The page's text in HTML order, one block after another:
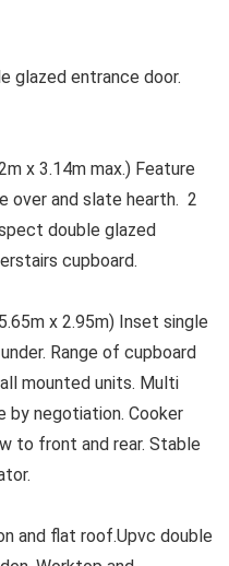
glazed entrance door.
x 3.14m max.) Feature
over and slate hearth. 2
double glazed
cupboard.
x 2.95m) Inset single
Range of cupboard
mounted units. Multi
by negotiation. Cooker
to front and rear. Stable
and flat roof.Upvc double